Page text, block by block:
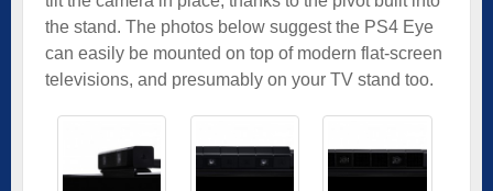
the stand. The photos below suggest the PS4 Eye
can easily be mounted on top of modern flat-screen
televisions, and presumably on your TV stand too.